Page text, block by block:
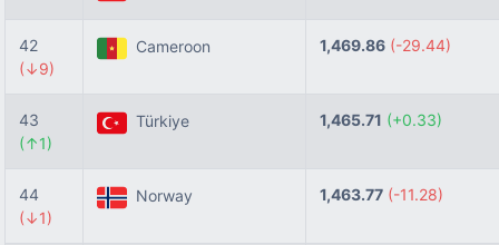
42
(↓9)
Cameroon 1,469.86 (-29.44)
43
(↑1)
Türkiye 1,465.71 (+0.33)
44
(↓1)
Norway 1,463.77 (-11.28)